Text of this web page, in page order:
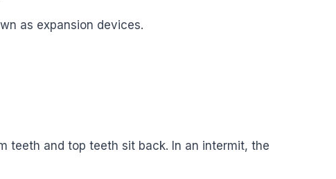
as expansion devices.
teeth and top teeth sit back. In an intermit, the